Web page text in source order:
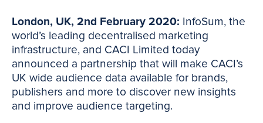
London, UK, 2nd February 2020: InfoSum, the
world’s leading decentralised marketing
infrastructure, and CACI Limited today
announced a partnership that will make CACI’s
UK wide audience data available for brands,
publishers and more to discover new insights
and improve audience targeting.